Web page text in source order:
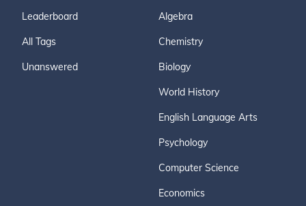
Leaderboard
All Tags
Unanswered
Algebra
Chemistry
Biology
World History
English Language Arts
Psychology
Computer Science
Economics